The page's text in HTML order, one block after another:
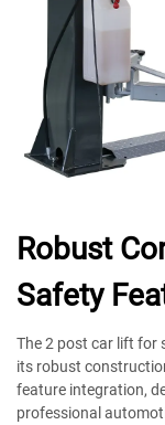
Robust
Safety
The 2 post car lift for
its robust
feature integration,
professional